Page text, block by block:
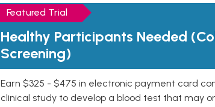
Featured Trial
Healthy Participants Needed
Screening)
Earn $325 - $475 in electronic payment card
clinical study to develop a blood test that may